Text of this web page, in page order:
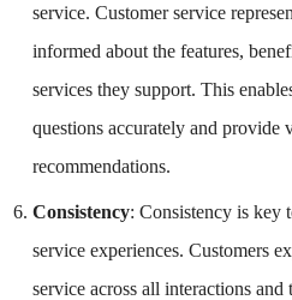
service. Customer service
informed about the features,
services they support. This
questions accurately and provide
recommendations.
Consistency: Consistency is key
service experiences. Customers
service across all interactions